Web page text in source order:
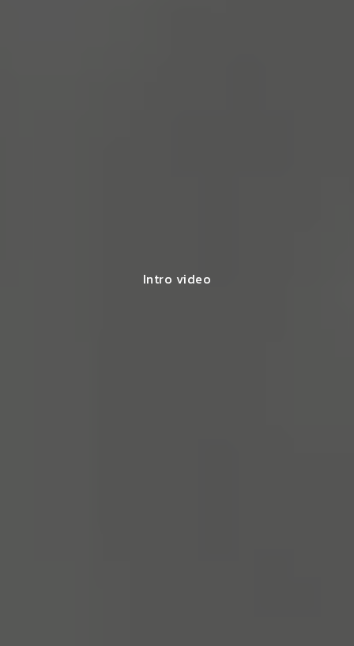
Intro video